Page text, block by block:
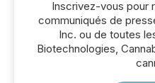
Inscrivez-vous pour
communiqués de
Inc. ou de toutes
Biotechnologies,